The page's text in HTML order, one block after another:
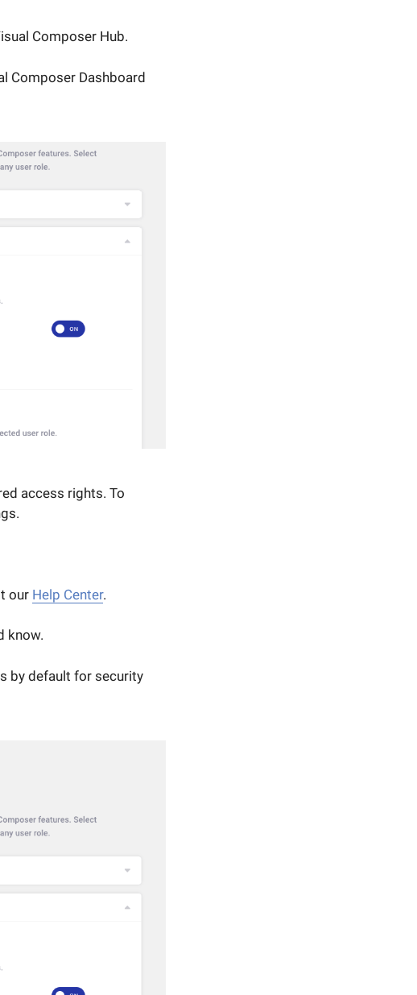
Composer Hub.
Composer Dashboard
access rights. To
our Help Center.
know.
by default for security